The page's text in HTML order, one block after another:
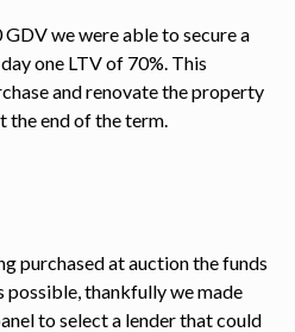
we were able to secure a
one LTV of 70%. This
and renovate the property
the end of the term.
purchased at auction the funds
possible, thankfully we made
to select a lender that could